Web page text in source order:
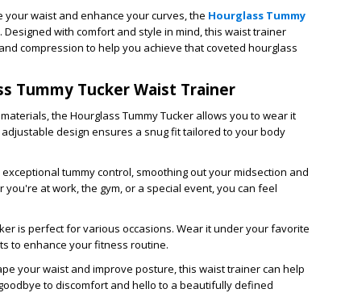
waist and enhance your curves, the Hourglass Tummy
Designed with comfort and style in mind, this waist trainer
compression to help you achieve that coveted hourglass
Tummy Tucker Waist Trainer
the Hourglass Tummy Tucker allows you to wear it
design ensures a snug fit tailored to your body
tummy control, smoothing out your midsection and
at work, the gym, or a special event, you can feel
is perfect for various occasions. Wear it under your favorite
to enhance your fitness routine.
your waist and improve posture, this waist trainer can help
to discomfort and hello to a beautifully defined